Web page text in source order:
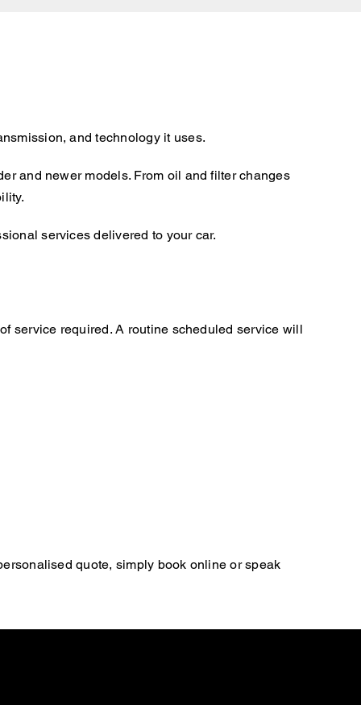
and technology it uses.
and newer models. From oil and filter changes
services delivered to your car.
service required. A routine scheduled service will
quote, simply book online or speak